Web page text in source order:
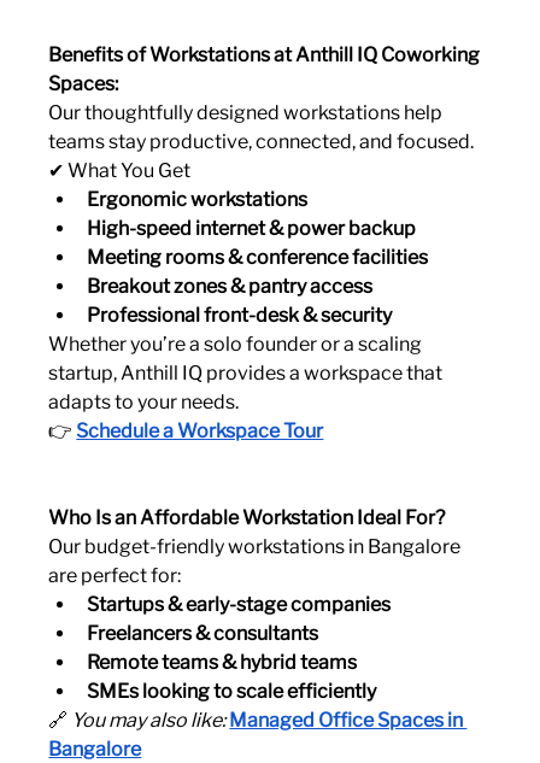
Benefits of Workstations at Anthill IQ Coworking
Spaces:
Our thoughtfully designed workstations help
teams stay productive, connected, and focused.
✔ What You Get
Ergonomic workstations
High-speed internet & power backup
Meeting rooms & conference facilities
Breakout zones & pantry access
Professional front-desk & security
Whether you’re a solo founder or a scaling
startup, Anthill IQ provides a workspace that
adapts to your needs.
👉 Schedule a Workspace Tour
Who Is an Affordable Workstation Ideal For?
Our budget-friendly workstations in Bangalore
are perfect for:
Startups & early-stage companies
Freelancers & consultants
Remote teams & hybrid teams
SMEs looking to scale efficiently
🔗 You may also like:Managed Office Spaces in
Bangalore